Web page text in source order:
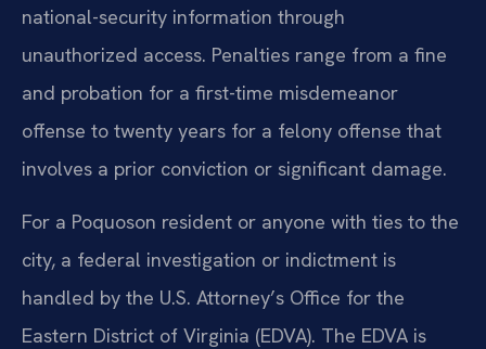
national-security information through
unauthorized access. Penalties range from a fine
and probation for a first-time misdemeanor
offense to twenty years for a felony offense that
involves a prior conviction or significant damage.
For a Poquoson resident or anyone with ties to the
city, a federal investigation or indictment is
handled by the U.S. Attorney’s Office for the
Eastern District of Virginia (EDVA). The EDVA is